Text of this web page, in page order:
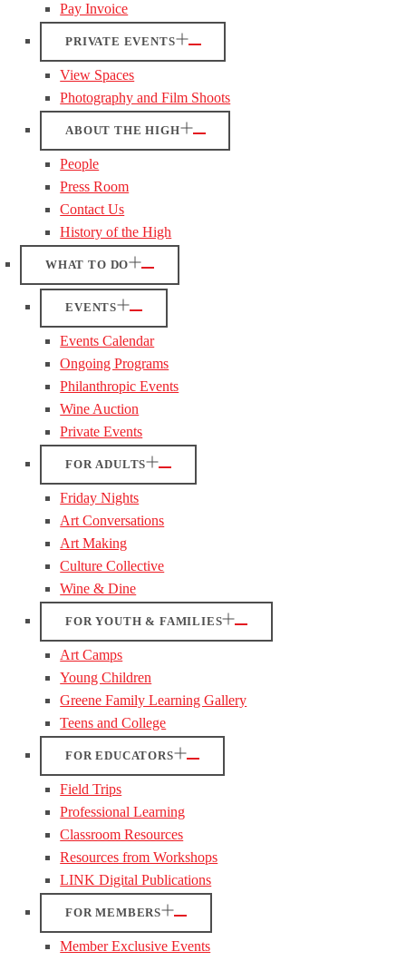
Pay Invoice
PRIVATE EVENTS
View Spaces
Photography and Film Shoots
ABOUT THE HIGH
People
Press Room
Contact Us
History of the High
WHAT TO DO
EVENTS
Events Calendar
Ongoing Programs
Philanthropic Events
Wine Auction
Private Events
FOR ADULTS
Friday Nights
Art Conversations
Art Making
Culture Collective
Wine & Dine
FOR YOUTH & FAMILIES
Art Camps
Young Children
Greene Family Learning Gallery
Teens and College
FOR EDUCATORS
Field Trips
Professional Learning
Classroom Resources
Resources from Workshops
LINK Digital Publications
FOR MEMBERS
Member Exclusive Events